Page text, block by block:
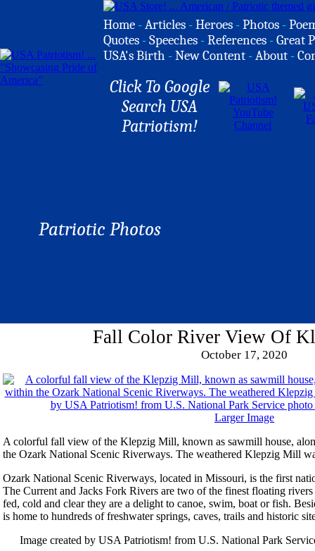
Home -Articles -Heroes -Photos -
Quotes -Speeches -References -Great
USA's Birth -New Content -About -
Click To Google
Search USA
Patriotism!
Patriotic Photos
Fall Color River View Of
October 17, 2020
Larger Image
A colorful fall view of the Klepzig Mill, known as sawmill house,
the Ozark National Scenic Riverways. The weathered Klepzig Mill
Ozark National Scenic Riverways, located in Missouri, is the first
The Current and Jacks Fork Rivers are two of the finest floating
fed, cold and clear they are a delight to canoe, swim, boat or fish.
is home to hundreds of freshwater springs, caves, trails and historic
Image created by USA Patriotism! from U.S. National Park